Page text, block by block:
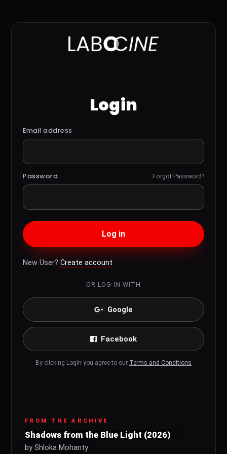
Login
Email address
Password Forgot Password?
Log in
New User? Create account
OR LOG IN WITH
Google
Facebook
By clicking Login you agree to our Terms and Conditions
FROM THE ARCHIVE
Shadows from the Blue Light (2026)
by Shloka Mohanty